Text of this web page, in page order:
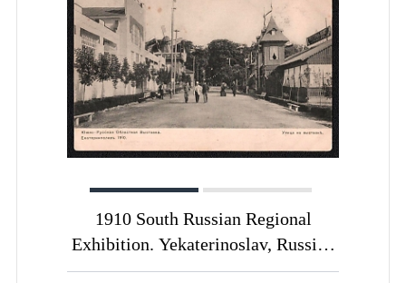
1910 South Russian Regional
Exhibition. Yekaterinoslav, Russian
Empire, Picture Postcard PPC